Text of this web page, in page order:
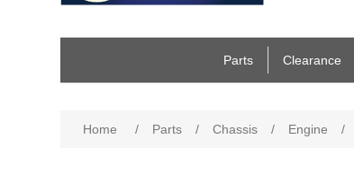
Parts Clearance
Home / Parts / Chassis / Engine /